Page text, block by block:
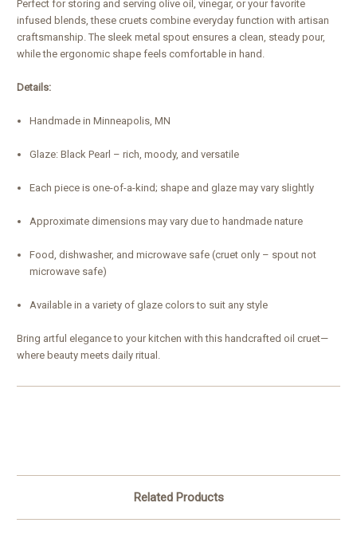
Perfect for storing and serving olive oil, vinegar, or your favorite
infused blends, these cruets combine everyday function with artisan
craftsmanship. The sleek metal spout ensures a clean, steady pour,
while the ergonomic shape feels comfortable in hand.
Details:
Handmade in Minneapolis, MN
Glaze: Black Pearl – rich, moody, and versatile
Each piece is one-of-a-kind; shape and glaze may vary slightly
Approximate dimensions may vary due to handmade nature
Food, dishwasher, and microwave safe (cruet only – spout not
microwave safe)
Available in a variety of glaze colors to suit any style
Bring artful elegance to your kitchen with this handcrafted oil cruet—
where beauty meets daily ritual.
Related Products